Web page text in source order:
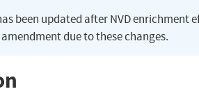
been updated after NVD
due to these changes.